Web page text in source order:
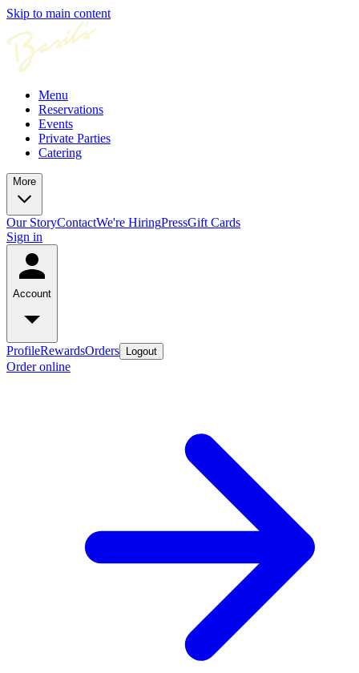
Skip to main content
Menu
Reservations
Events
Private Parties
Catering
More
Our StoryContactWe're HiringPressGift Cards
Sign in
Account
ProfileRewardsOrders Logout
Order online